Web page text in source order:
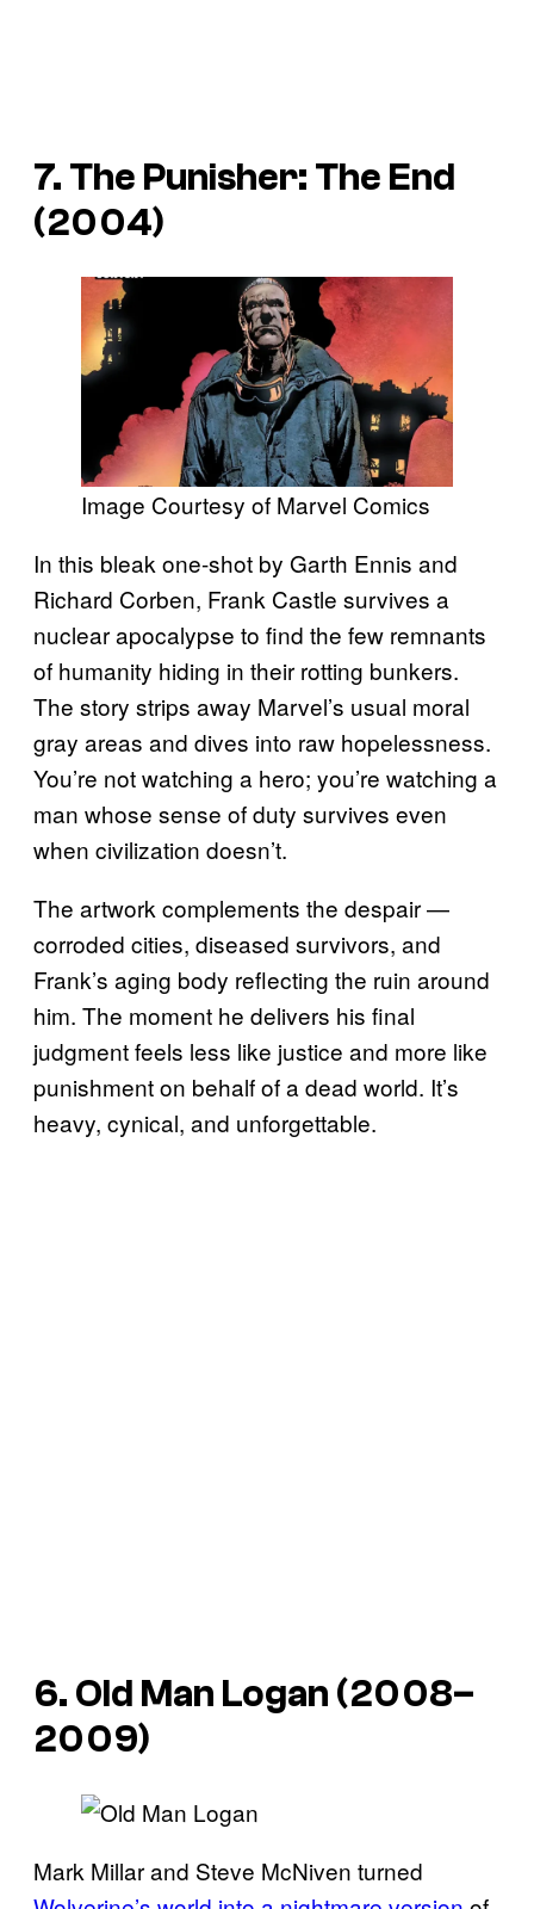
7. The Punisher: The End
(2004)
Image Courtesy of Marvel Comics
In this bleak one-shot by Garth Ennis and
Richard Corben, Frank Castle survives a
nuclear apocalypse to find the few remnants
of humanity hiding in their rotting bunkers.
The story strips away Marvel’s usual moral
gray areas and dives into raw hopelessness.
You’re not watching a hero; you’re watching a
man whose sense of duty survives even
when civilization doesn’t.
The artwork complements the despair —
corroded cities, diseased survivors, and
Frank’s aging body reflecting the ruin around
him. The moment he delivers his final
judgment feels less like justice and more like
punishment on behalf of a dead world. It’s
heavy, cynical, and unforgettable.
6. Old Man Logan (2008–
2009)
Mark Millar and Steve McNiven turned